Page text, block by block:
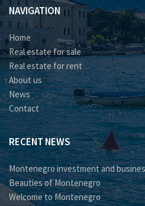
NAVIGATION
Home
Real estate for sale
Real estate for rent
About us
News
Contact
RECENT NEWS
Montenegro investment and
Beauties of Montenegro
Welcome to Montenegro